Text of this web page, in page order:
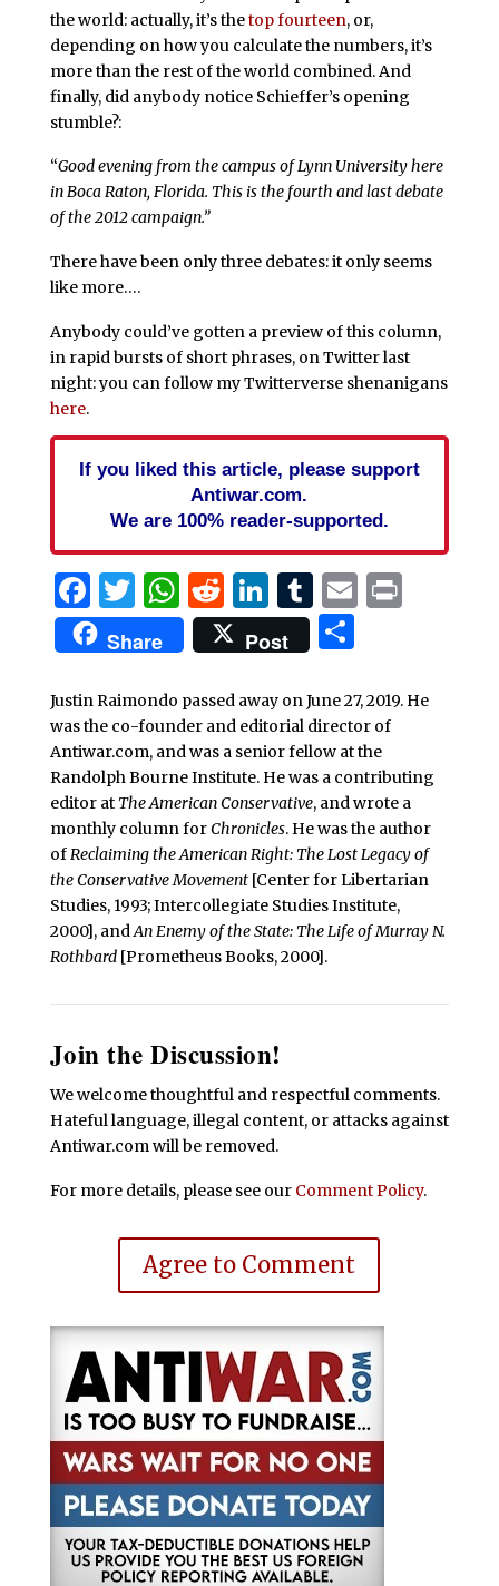
the world: actually, it’s thetop fourteen, or,
depending on how you calculate the numbers, it’s
more than the rest of the world combined. And
finally, did anybody notice Schieffer’s opening
stumble?:
“Good evening from the campus of Lynn University here
in Boca Raton, Florida. This is the fourth and last debate
of the 2012 campaign.”
There have been only three debates: it only seems
like more….
Anybody could’ve gotten a preview of this column,
in rapid bursts of short phrases, on Twitter last
night: you can follow my Twitterverse shenanigans
here.
If you liked this article, please support
Antiwar.com.
We are 100% reader-supported.
Facebook
Twitter
WhatsApp
Reddit
LinkedIn
Tumblr
EmailPrint
Share Post Share
Justin Raimondo passed away on June 27, 2019. He
was the co-founder and editorial director of
Antiwar.com, and was a senior fellow at the
Randolph Bourne Institute. He was a contributing
editor at The American Conservative, and wrote a
monthly column forChronicles. He was the author
ofReclaiming the American Right: The Lost Legacy of
the Conservative Movement[Center for Libertarian
Studies, 1993; Intercollegiate Studies Institute,
2000], andAn Enemy of the State: The Life of Murray N.
Rothbard[Prometheus Books, 2000].
Join the Discussion!
We welcome thoughtful and respectful comments.
Hateful language, illegal content, or attacks against
Antiwar.com will be removed.
For more details, please see our Comment Policy.
Agree to Comment